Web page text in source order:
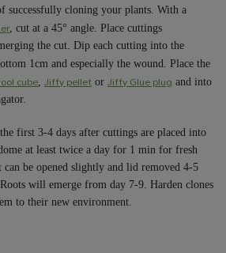
successfully cloning your plants. With a
, cut at a 45° angle. Place cuttings
the cut. Dip each cutting into the
1cm and especially the wound. Place the
cube, Jiffy pellet or Jiffy Glue plug and into
first 3-4 days after cuttings are placed into
at least twice a day for 1 min for fresh
be opened slightly and lid removed 4-5
will emerge from day 7-9. Harden clones
to their new environment.